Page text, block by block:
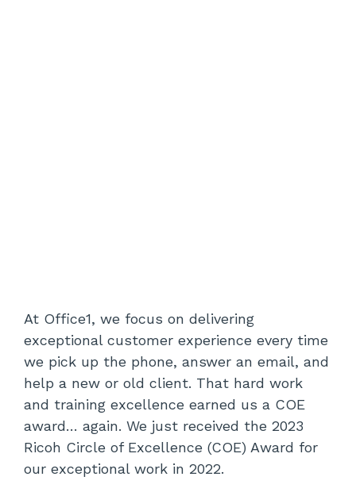
At Office1, we focus on delivering
exceptional customer experience every time
we pick up the phone, answer an email, and
help a new or old client. That hard work
and training excellence earned us a COE
award… again. We just received the 2023
Ricoh Circle of Excellence (COE) Award for
our exceptional work in 2022.